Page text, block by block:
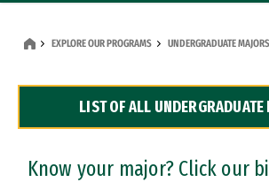
Dual Degree Programs
Professional Certificates
EXPLORE OUR PROGRAMS UNDERGRADUATE
LIST OF ALL UNDERGRADUATE
Know your major? Click our